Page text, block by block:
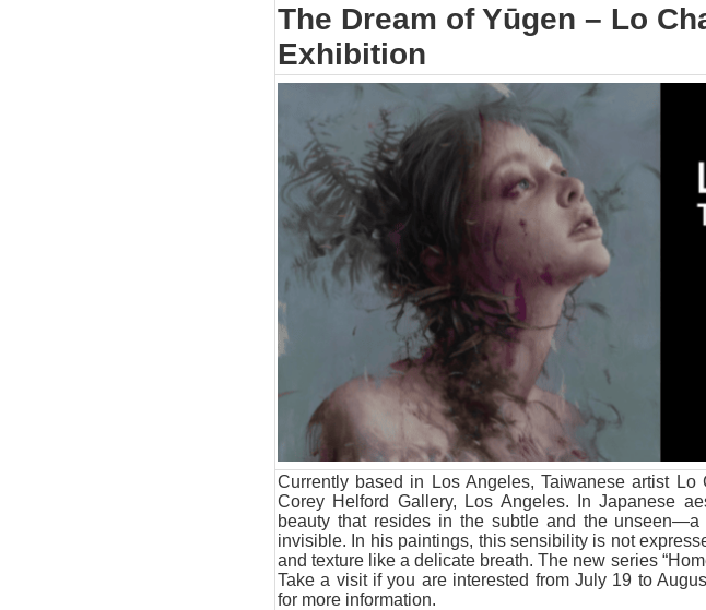
The Dream of Yūgen – Lo
Exhibition
Currently based in Los Angeles, Taiwanese artist
Corey Helford Gallery, Los Angeles. In Japanese
beauty that resides in the subtle and the
invisible. In his paintings, this sensibility is not
and texture like a delicate breath. The new series
Take a visit if you are interested from July 19 to
for more information.